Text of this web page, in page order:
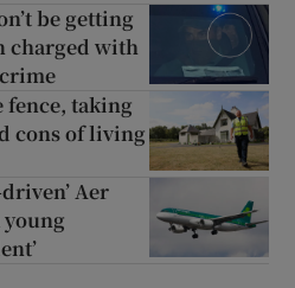
be getting
charged with
fence, taking
cons of living
Aer
young